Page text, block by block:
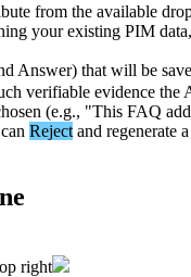
from the available
your existing PIM data,
Answer) that will be
verifiable evidence the
(e.g., "This FAQ
can Reject and regenerate a
right